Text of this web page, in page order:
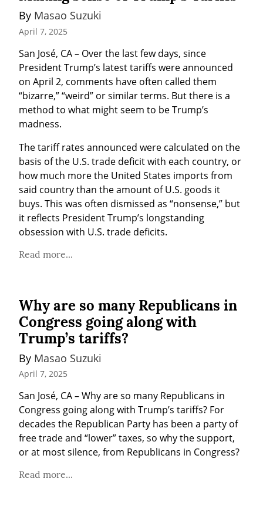
By Masao Suzuki
April 7, 2025
San José, CA – Over the last few days, since
President Trump’s latest tariffs were announced
on April 2, comments have often called them
“bizarre,” “weird” or similar terms. But there is a
method to what might seem to be Trump’s
madness.
The tariff rates announced were calculated on the
basis of the U.S. trade deficit with each country, or
how much more the United States imports from
said country than the amount of U.S. goods it
buys. This was often dismissed as “nonsense,” but
it reflects President Trump’s longstanding
obsession with U.S. trade deficits.
Read more...
Why are so many Republicans in
Congress going along with
Trump’s tariffs?
By Masao Suzuki
April 7, 2025
San José, CA – Why are so many Republicans in
Congress going along with Trump’s tariffs? For
decades the Republican Party has been a party of
free trade and “lower” taxes, so why the support,
or at most silence, from Republicans in Congress?
Read more...